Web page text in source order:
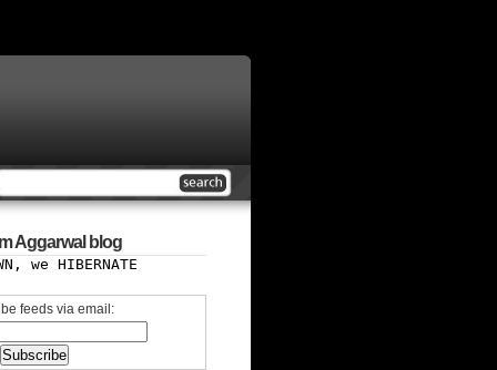
Aggarwal blog
we HIBERNATE
feeds via email: